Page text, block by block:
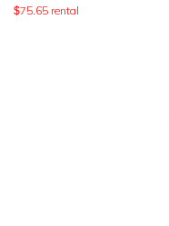
$75.65 rental